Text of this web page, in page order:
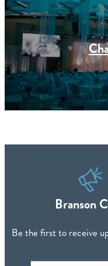
Branson
Be the first to receive